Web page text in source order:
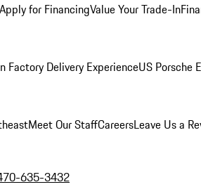
Apply for FinancingValue Your Trade-In
Factory Delivery ExperienceUS Porsche
Meet Our StaffCareersLeave Us a
635-3432